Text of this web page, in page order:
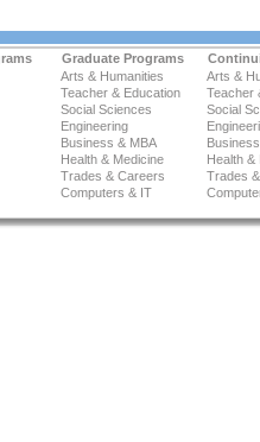
Graduate Programs
Arts & Humanities
Arts &
Teacher & Education
Teacher
Social Sciences
Social
Engineering
Business & MBA
Health & Medicine
Health &
Trades & Careers
Trades
Computers & IT